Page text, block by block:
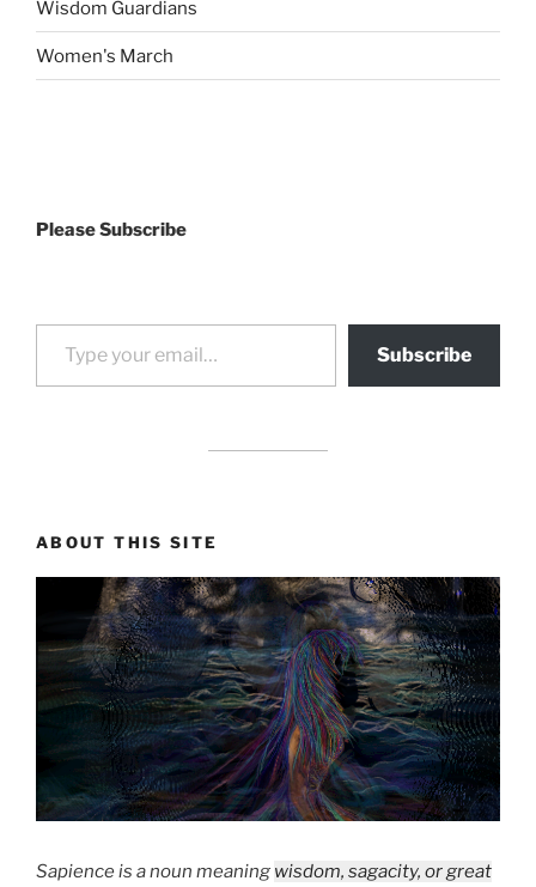
Wisdom Guardians
Women's March
Please Subscribe
Type your email…
Subscribe
ABOUT THIS SITE
drag it
Sapience is a noun meaning wisdom, sagacity, or great